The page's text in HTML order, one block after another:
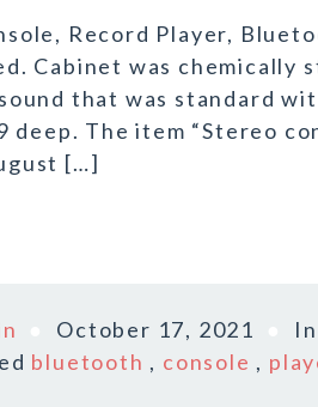
Record Player,
Cabinet was chemically
that was standard
deep. The item “Stereo
[…]
October 17, 2021 In
bluetooth , console ,